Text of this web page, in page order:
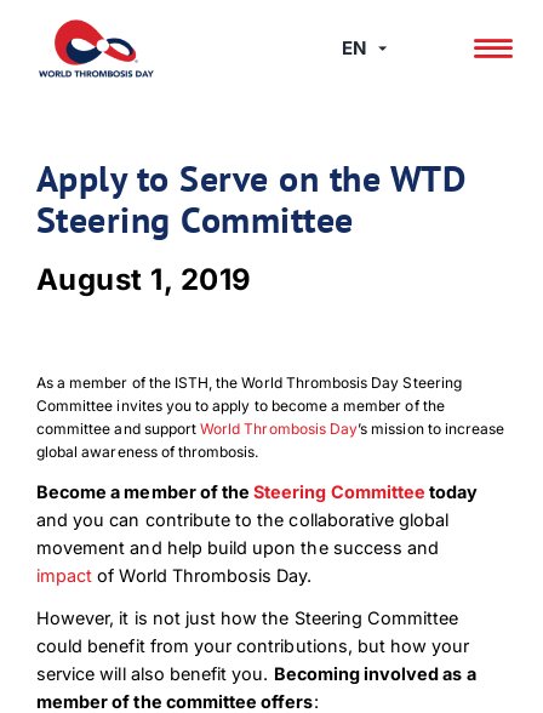
content
EN
Apply to Serve on the WTD
Steering Committee
August 1, 2019
As a member of the ISTH, the World Thrombosis Day Steering
Committee invites you to apply to become a member of the
committee and supportWorld Thrombosis Day’s mission to increase
global awareness of thrombosis.
Become a member of theSteering Committee today
and you can contribute to the collaborative global
movement and help build upon the success and
impact of World Thrombosis Day.
However, it is not just how the Steering Committee
could benefit from your contributions, but how your
service will also benefit you. Becoming involved as a
member of the committee offers: